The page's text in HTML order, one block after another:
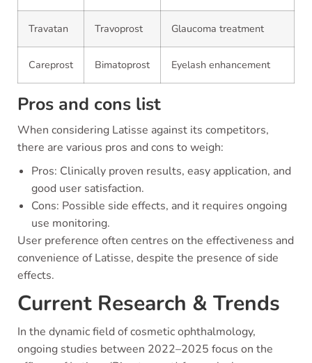
Travatan Travoprost Glaucoma treatment
Careprost Bimatoprost Eyelash enhancement
Pros and cons list
When considering Latisse against its competitors,
there are various pros and cons to weigh:
Pros: Clinically proven results, easy application, and
good user satisfaction.
Cons: Possible side effects, and it requires ongoing
use monitoring.
User preference often centres on the effectiveness and
convenience of Latisse, despite the presence of side
effects.
Current Research & Trends
In the dynamic field of cosmetic ophthalmology,
ongoing studies between 2022–2025 focus on the